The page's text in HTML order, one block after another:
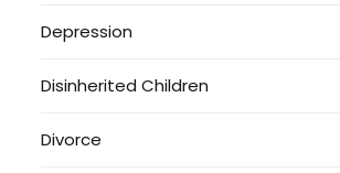
Depression
Disinherited Children
Divorce